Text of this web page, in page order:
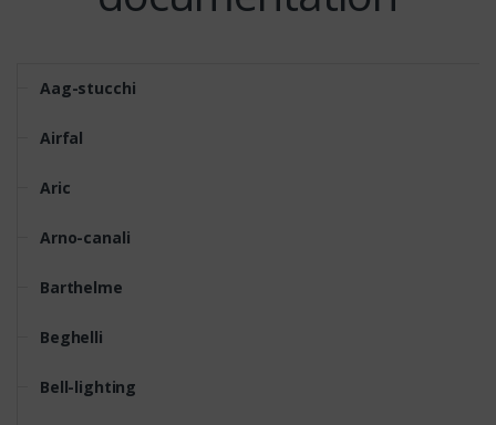
Aag-stucchi
Airfal
Aric
Arno-canali
Barthelme
Beghelli
Bell-lighting